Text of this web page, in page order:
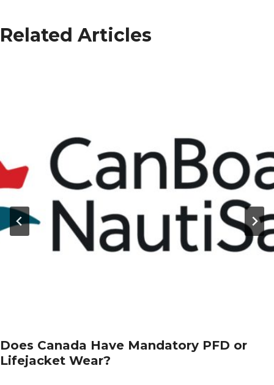
Related Articles
Does Canada Have Mandatory PFD or
Lifejacket Wear?